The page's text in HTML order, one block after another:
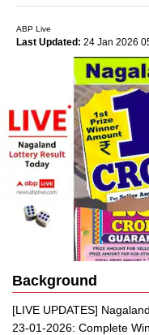
ABP Live
Last Updated: 24 Jan 2026
Background
[LIVE UPDATES]
23-01-2026: Complete